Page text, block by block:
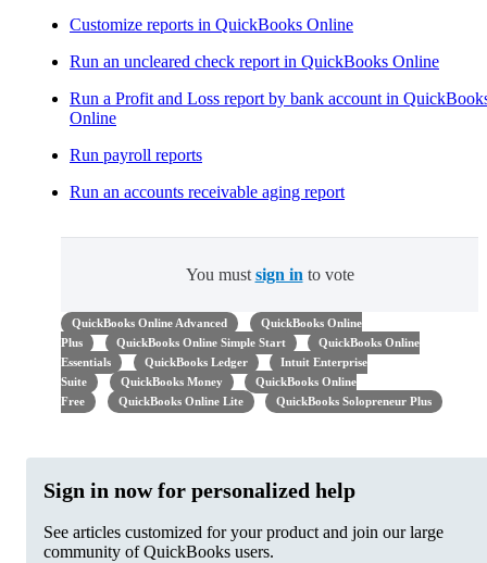
Customize reports in QuickBooks Online
Run an uncleared check report in QuickBooks Online
Run a Profit and Loss report by bank account in
Online
Run payroll reports
Run an accounts receivable aging report
You must sign in to vote
QuickBooks Online Advanced
QuickBooks Online
Plus
QuickBooks Online Simple Start
QuickBooks Online
Essentials
QuickBooks Ledger
Intuit Enterprise
Suite
QuickBooks Money
QuickBooks Online
Free
QuickBooks Online Lite QuickBooks Solopreneur Plus
Sign in now for personalized help
See articles customized for your product and join our large
community of QuickBooks users.